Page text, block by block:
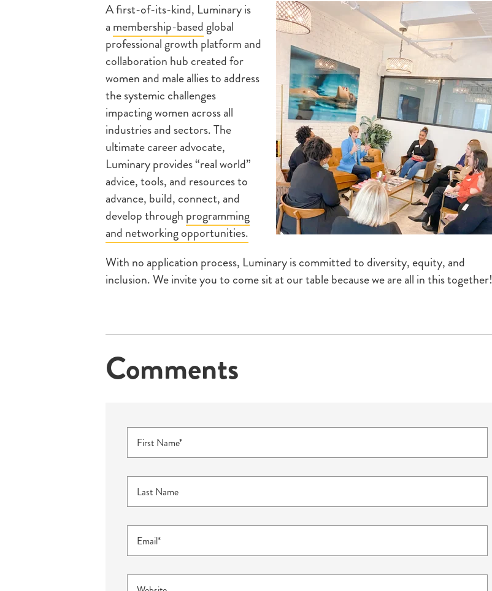
A first-of-its-kind, Luminary is
a membership-basedglobal
professional growth platform and
collaboration hub created for
women and male allies to address
the systemic challenges
impacting women across all
industries and sectors. The
ultimate career advocate,
Luminary provides “real world”
advice, tools, and resources to
advance, build, connect, and
develop through programming
and networking opportunities.
With no application process, Luminary is committed to diversity, equity, and
inclusion. We invite you to come sit at our table because we are all in this together!
Comments